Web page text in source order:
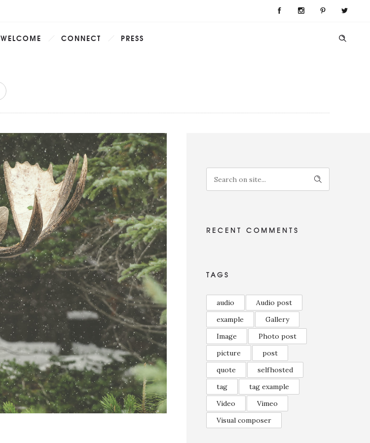
WELCOME CONNECT
PRESS
RECENT COMMENTS
TAGS
audio
Audio post
example
Gallery
Image
Photo post
picture
post
quote
selfhosted
tag
tag example
Video
Vimeo
Visual composer